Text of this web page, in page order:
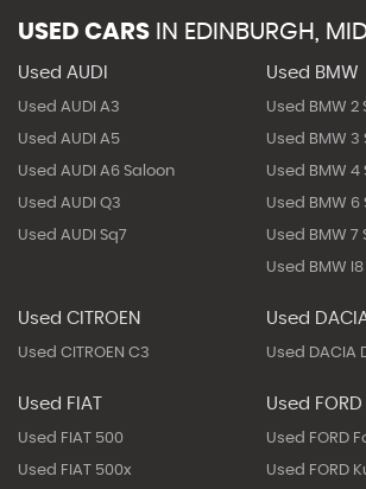
USED CARS IN EDINBURGH,
Used AUDI
Used AUDI A3
Used AUDI A5
Used AUDI A6 Saloon
Used AUDI Q3
Used AUDI Sq7
Used BMW
Used BMW 2
Used BMW 3
Used BMW 4
Used BMW 6
Used BMW 7
Used BMW I8
Used CITROEN
Used CITROEN C3
Used
Used DACIA
Used FIAT
Used FIAT 500
Used FIAT 500x
Used FORD
Used FORD
Used FORD